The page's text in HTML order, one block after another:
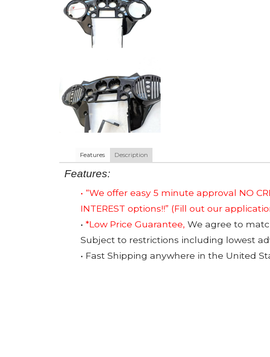
Features Description
Features:
• “We offer easy 5 minute approval NO
INTEREST options!!” (Fill out our
• *Low Price Guarantee, We agree to
Subject to restrictions including lowest
• Fast Shipping anywhere in the United